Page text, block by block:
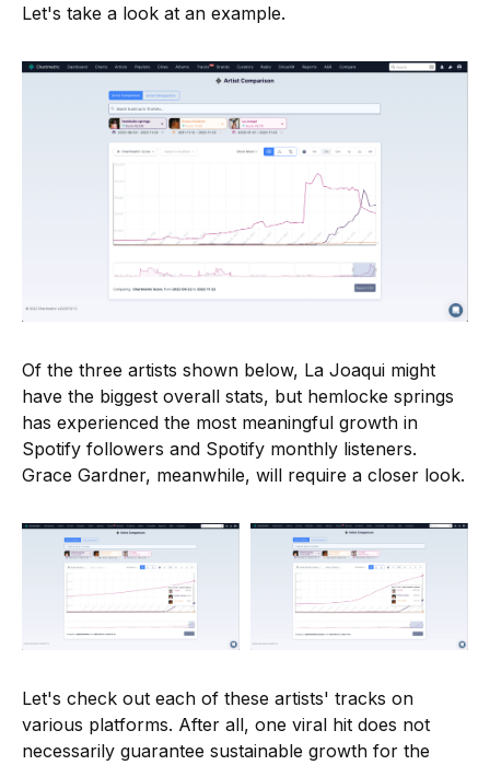
Let's take a look at an example.
Of the three artists shown below, La Joaqui might
have the biggest overall stats, but hemlocke springs
has experienced the most meaningful growth in
Spotify followers and Spotify monthly listeners.
Grace Gardner, meanwhile, will require a closer look.
Let's check out each of these artists' tracks on
various platforms. After all, one viral hit does not
necessarily guarantee sustainable growth for the